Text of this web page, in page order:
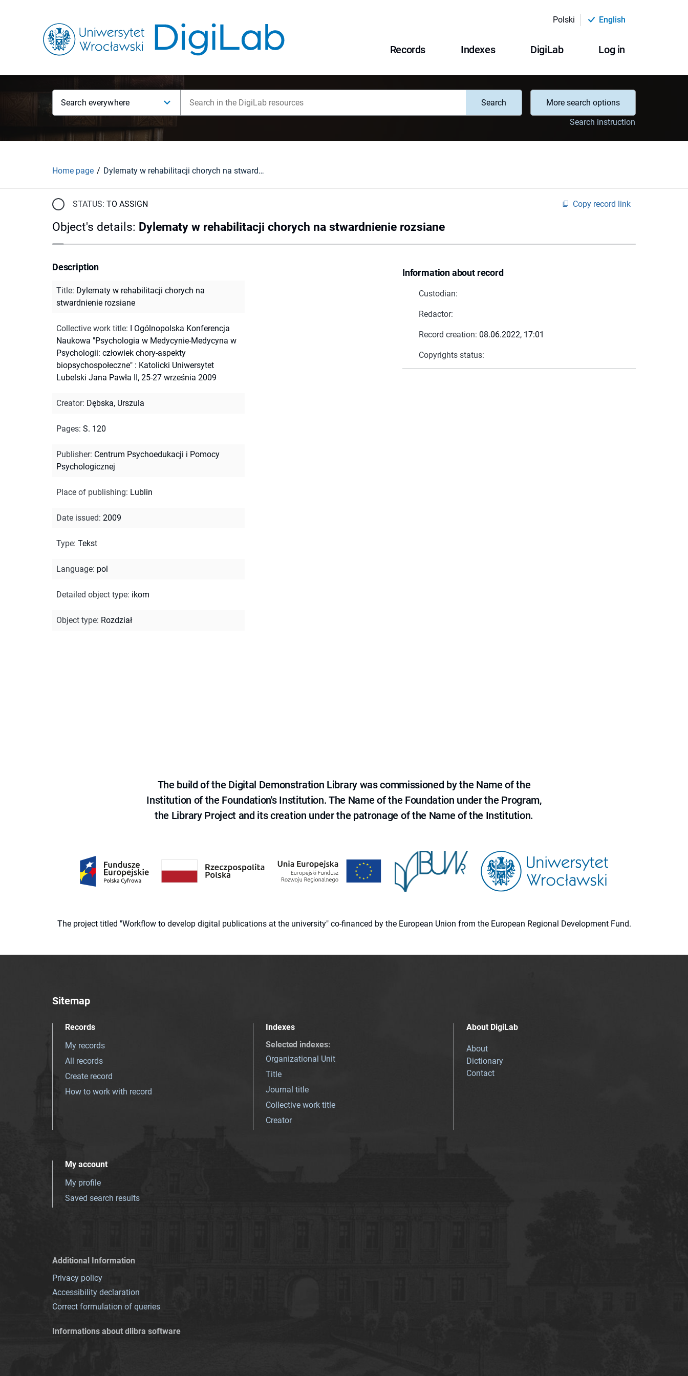
Polski English
Records Indexes DigiLab Log in
Search everywhere Search
More search options
Search instruction
Home page Dylematy w rehabilitacji chorych na stwardnienie rozsiane
STATUS: TO ASSIGN Copy record link
Object's details: Dylematy w rehabilitacji chorych na stwardnienie rozsiane
Information about record
Custodian:
Redactor:
Record creation: 08.06.2022, 17:01
Copyrights status:
Description
Title: Dylematy w rehabilitacji chorych na
stwardnienie rozsiane
Collective work title: I Ogólnopolska Konferencja
Naukowa "Psychologia w Medycynie-Medycyna w
Psychologii: człowiek chory-aspekty
biopsychospołeczne" : Katolicki Uniwersytet
Lubelski Jana Pawła II, 25-27 września 2009
Creator: Dębska, Urszula
Pages: S. 120
Publisher: Centrum Psychoedukacji i Pomocy
Psychologicznej
Place of publishing: Lublin
Date issued: 2009
Type: Tekst
Language: pol
Detailed object type: ikom
Object type: Rozdział
The build of the Digital Demonstration Library was commissioned by the Name of the
Institution of the Foundation's Institution. The Name of the Foundation under the Program,
the Library Project and its creation under the patronage of the Name of the Institution.
The project titled "Workflow to develop digital publications at the university" co-financed by the European Union from the European Regional Development Fund.
Sitemap
Records
My records
All records
Create record
How to work with record
Indexes
Selected indexes:
Organizational Unit
Title
Journal title
Collective work title
Creator
About DigiLab
About
Dictionary
Contact
My account
My profile
Saved search results
Additional Information
Privacy policy
Accessibility declaration
Correct formulation of queries
Informations about dlibra software